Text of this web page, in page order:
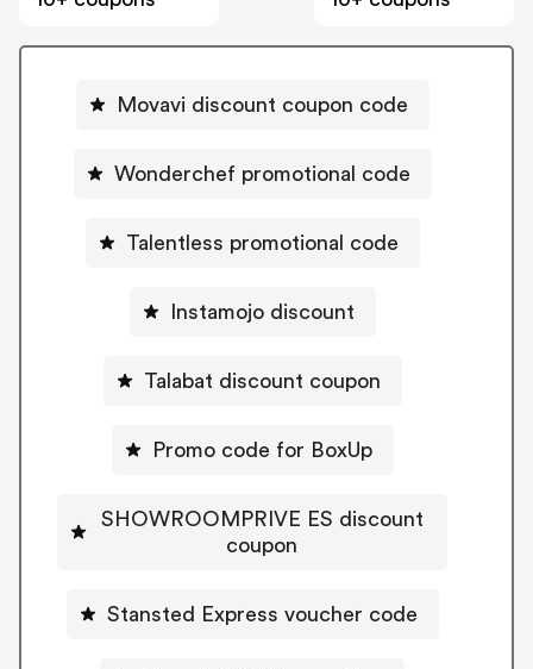
Movavi discount coupon code
Wonderchef promotional code
Talentless promotional code
Instamojo discount
Talabat discount coupon
Promo code for BoxUp
SHOWROOMPRIVE ES discount
coupon
Stansted Express voucher code